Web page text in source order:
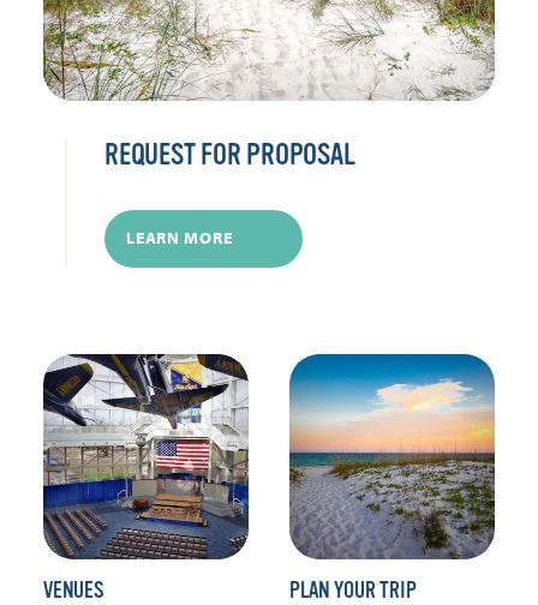
REQUEST FOR PROPOSAL
LEARN MORE
VENUES PLAN YOUR TRIP